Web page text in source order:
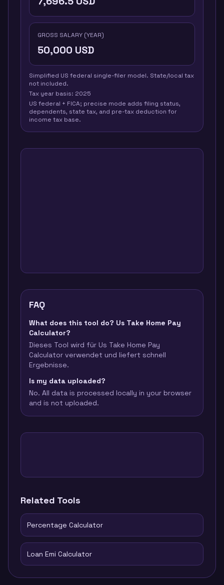
GROSS SALARY (YEAR)
50,000 USD
Simplified US federal single-filer model. State/local tax
not included.
Tax year basis: 2025
US federal + FICA; precise mode adds filing status,
dependents, state tax, and pre-tax deduction for
income tax base.
FAQ
What does this tool do? Us Take Home Pay
Calculator?
Dieses Tool wird für Us Take Home Pay
Calculator verwendet und liefert schnell
Ergebnisse.
Is my data uploaded?
No. All data is processed locally in your browser
and is not uploaded.
Related Tools
Percentage Calculator
Loan Emi Calculator